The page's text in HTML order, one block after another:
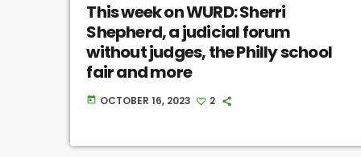
This week on WURD: Sherri
Shepherd, a judicial forum
without judges, the Philly school
fair and more
today OCTOBER 16, 2023 2